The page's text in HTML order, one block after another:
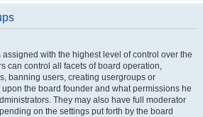
with the highest level of control over the
can control all facets of board operation,
banning users, creating usergroups or
the board founder and what permissions he
They may also have full moderator
on the settings put forth by the board